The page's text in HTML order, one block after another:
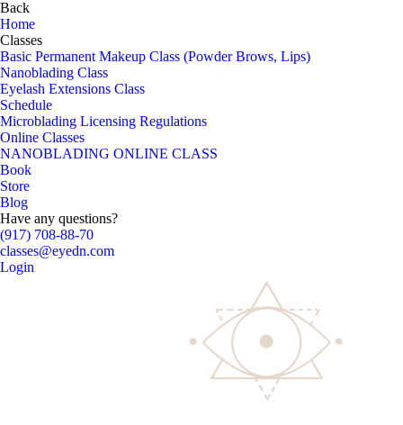
Back
Home
Classes
Basic Permanent Makeup Class (Powder Brows, Lips)
Nanoblading Class
Eyelash Extensions Class
Schedule
Microblading Licensing Regulations
Online Classes
NANOBLADING ONLINE CLASS
Book
Store
Blog
Have any questions?
(917) 708-88-70
classes@eyedn.com
Login